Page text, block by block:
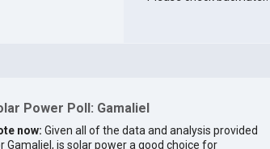
Power Poll: Gamaliel
now: Given all of the data and analysis provided
Gamaliel, is solar power a good choice for